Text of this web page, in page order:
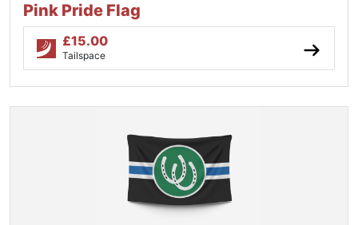
Pink Pride Flag
£15.00
Tailspace